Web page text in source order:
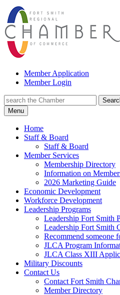
Member Application
Member Login
Menu
Home
Staff & Board
Staff & Board
Member Services
Membership Directory
Information on
2026 Marketing Guide
Economic Development
Workforce Development
Leadership Programs
Leadership Fort Smith
Leadership Fort Smith
Recommend someone
JLCA Program
JLCA Class XIII
Military Discounts
Contact Us
Contact Fort Smith
Member Directory